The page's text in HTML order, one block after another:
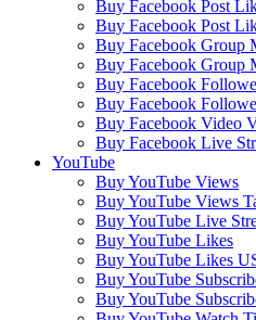
Buy Facebook Post
Buy Facebook Post
Buy Facebook Group
Buy Facebook Group
Buy Facebook
Buy Facebook
Buy Facebook Video
Buy Facebook Live
YouTube
Buy YouTube Views
Buy YouTube Views
Buy YouTube Live
Buy YouTube Likes
Buy YouTube Likes
Buy YouTube
Buy YouTube